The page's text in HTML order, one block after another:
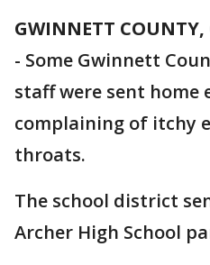
GWINNETT
- Some Gwinnett
staff were sent home
complaining of itchy
throats.
The school district
Archer High School